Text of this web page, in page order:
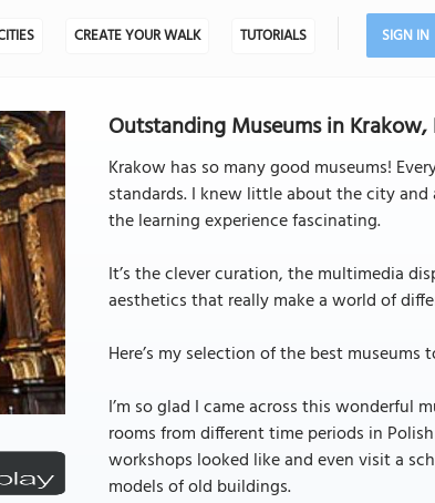
CREATE YOUR WALK TUTORIALS SIGN IN
Outstanding Museums in
Krakow has so many good museums!
standards. I knew little about the city and
the learning experience fascinating.
It’s the clever curation, the multimedia
aesthetics that really make a world of
Here’s my selection of the best
I’m so glad I came across this wonderful
rooms from different time periods in
workshops looked like and even visit a
models of old buildings.